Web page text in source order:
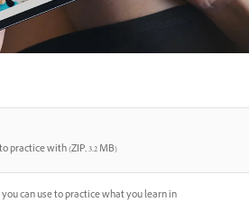
practice with (ZIP, 3.2 MB)
can use to practice what you learn in